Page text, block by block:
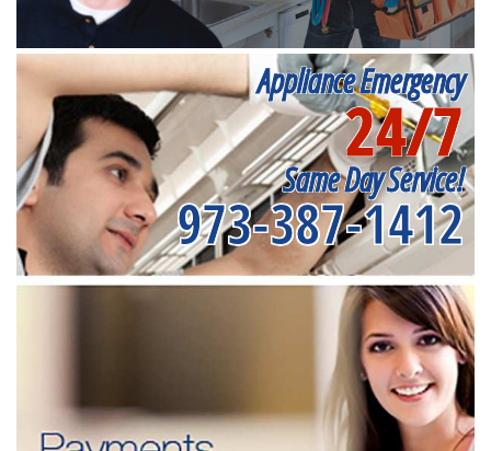
Appliance Emergency
24/7
Same Day Service!
973-387-1412